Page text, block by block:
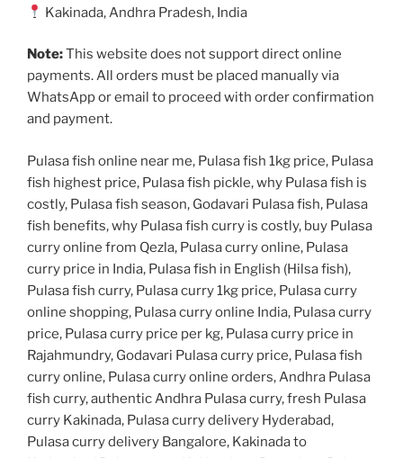
Kakinada, Andhra Pradesh, India
Note:This website does not support direct online
payments. All orders must be placed manually via
WhatsApp or email to proceed with order confirmation
and payment.
Pulasa fish online near me, Pulasa fish 1kg price, Pulasa
fish highest price, Pulasa fish pickle, why Pulasa fish is
costly, Pulasa fish season, Godavari Pulasa fish, Pulasa
fish benefits, why Pulasa fish curry is costly, buy Pulasa
curry online from Qezla, Pulasa curry online, Pulasa
curry price in India, Pulasa fish in English (Hilsa fish),
Pulasa fish curry, Pulasa curry 1kg price, Pulasa curry
online shopping, Pulasa curry online India, Pulasa curry
price, Pulasa curry price per kg, Pulasa curry price in
Rajahmundry, Godavari Pulasa curry price, Pulasa fish
curry online, Pulasa curry online orders, Andhra Pulasa
fish curry, authentic Andhra Pulasa curry, fresh Pulasa
curry Kakinada, Pulasa curry delivery Hyderabad,
Pulasa curry delivery Bangalore, Kakinada to